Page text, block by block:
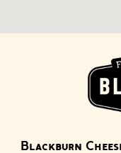
Blackburn